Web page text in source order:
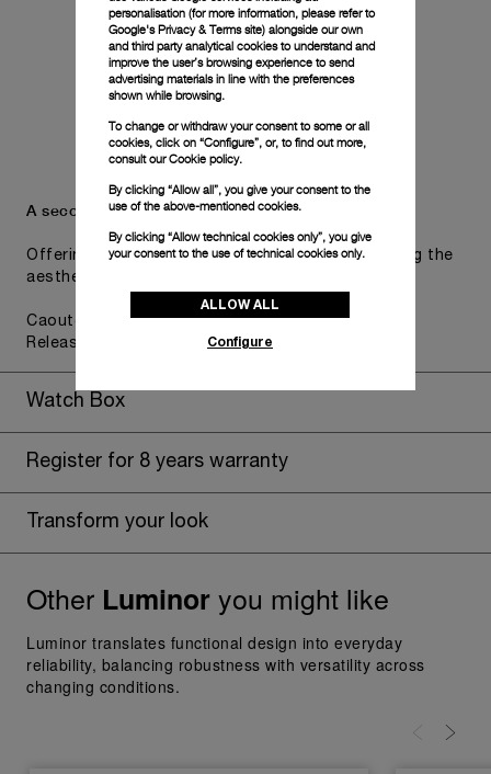
A secondary strap is also included.
Offering practical versatility without compromising the
aesthetic direction of the watch.
Caoutchouc Dark Blue, STD, 22/20, BA, PAM Click
Release System™
Watch Box
Register for 8 years warranty
Transform your look
Other Luminoryou might like
Luminor translates functional design into everyday
reliability, balancing robustness with versatility across
changing conditions.
personalisation (for more information, please refer to
Google's Privacy & Terms site) alongside our own
and third party analytical cookies to understand and
improve the user’s browsing experience to send
advertising materials in line with the preferences
shown while browsing.
To change or withdraw your consent to some or all
cookies, click on “Configure”, or, to find out more,
consult ourCookie policy.
By clicking “Allow all”, you give your consent to the
use of the above-mentioned cookies.
By clicking “Allow technical cookies only”, you give
your consent to the use of technical cookies only.
ALLOW ALL
Configure